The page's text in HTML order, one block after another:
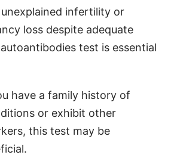
infertility or
loss despite adequate
test is essential
have a family history of
or exhibit other
this test may be